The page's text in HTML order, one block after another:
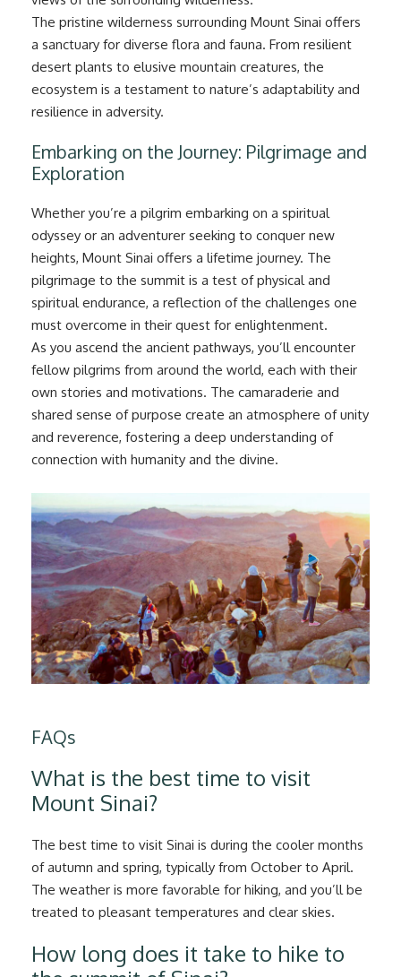
The pristine wilderness surrounding Mount Sinai offers
a sanctuary for diverse flora and fauna. From resilient
desert plants to elusive mountain creatures, the
ecosystem is a testament to nature’s adaptability and
resilience in adversity.
Embarking on the Journey: Pilgrimage and
Exploration
Whether you’re a pilgrim embarking on a spiritual
odyssey or an adventurer seeking to conquer new
heights, Mount Sinai offers a lifetime journey. The
pilgrimage to the summit is a test of physical and
spiritual endurance, a reflection of the challenges one
must overcome in their quest for enlightenment.
As you ascend the ancient pathways, you’ll encounter
fellow pilgrims from around the world, each with their
own stories and motivations. The camaraderie and
shared sense of purpose create an atmosphere of unity
and reverence, fostering a deep understanding of
connection with humanity and the divine.
FAQs
What is the best time to visit
Mount Sinai?
The best time to visit Sinai is during the cooler months
of autumn and spring, typically from October to April.
The weather is more favorable for hiking, and you’ll be
treated to pleasant temperatures and clear skies.
How long does it take to hike to